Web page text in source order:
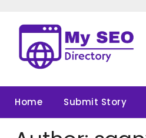
content
Home Submit Story